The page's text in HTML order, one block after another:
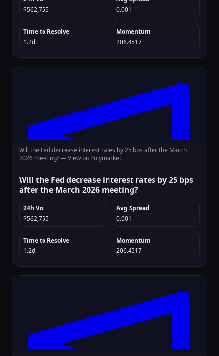
$562,755
0.001
Time to Resolve
1.2d
Momentum
206.4517
Will the Fed decrease interest rates by 25 bps after the March
2026 meeting? —View on Polymarket
Will the Fed decrease interest rates by 25 bps
after the March 2026 meeting?
24h Vol
$562,755
Avg Spread
0.001
Time to Resolve
1.2d
Momentum
206.4517